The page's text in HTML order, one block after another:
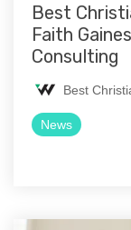
Best
Faith
Consulting
Best
News